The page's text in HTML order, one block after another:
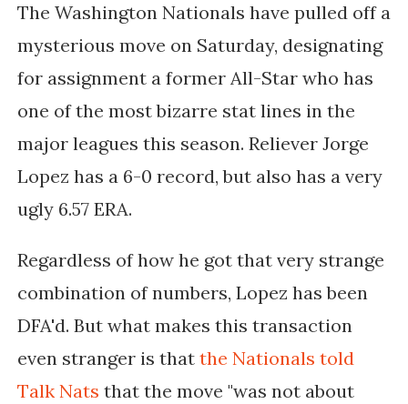
The Washington Nationals have pulled off a
mysterious move on Saturday, designating
for assignment a former All-Star who has
one of the most bizarre stat lines in the
major leagues this season. Reliever Jorge
Lopez has a 6-0 record, but also has a very
ugly 6.57 ERA.
Regardless of how he got that very strange
combination of numbers, Lopez has been
DFA'd. But what makes this transaction
even stranger is that the Nationals told
Talk Nats that the move "was not about